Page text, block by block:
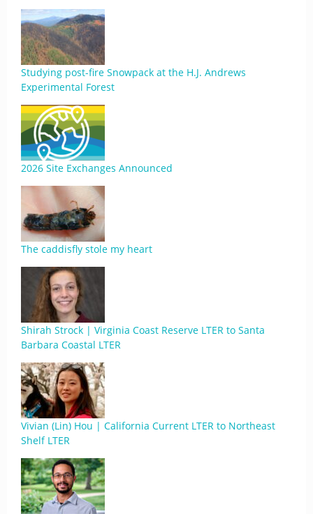
Studying post-fire Snowpack at the H.J. Andrews
Experimental Forest
2026 Site Exchanges Announced
The caddisfly stole my heart
Shirah Strock | Virginia Coast Reserve LTER to Santa
Barbara Coastal LTER
Vivian (Lin) Hou | California Current LTER to Northeast
Shelf LTER